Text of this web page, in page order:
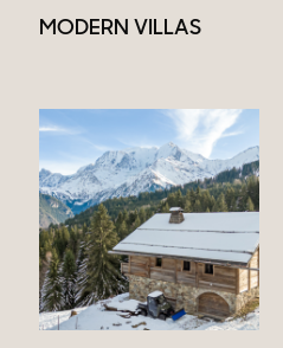
MODERN VILLAS